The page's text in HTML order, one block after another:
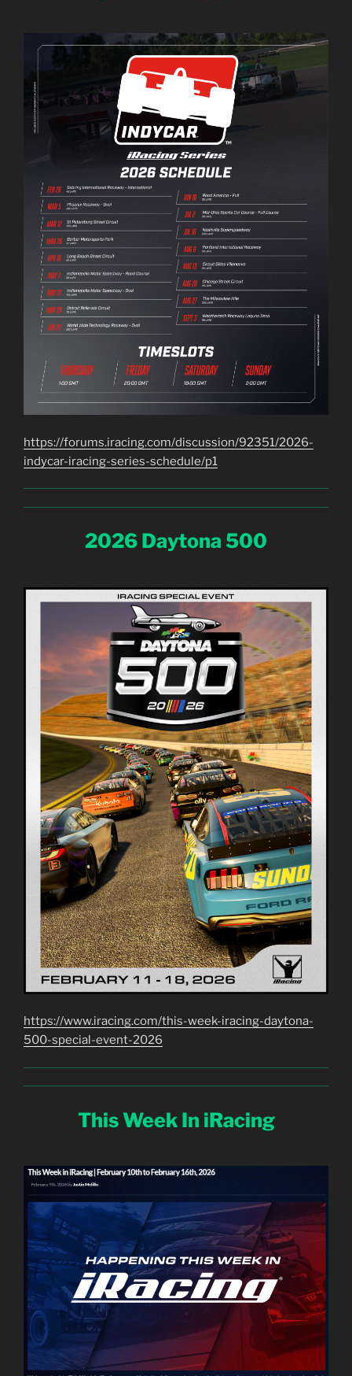
https://forums.iracing.com/discussion/92351/2026-
indycar-iracing-series-schedule/p1
2026 Daytona 500
https://www.iracing.com/this-week-iracing-daytona-
500-special-event-2026
This Week In iRacing